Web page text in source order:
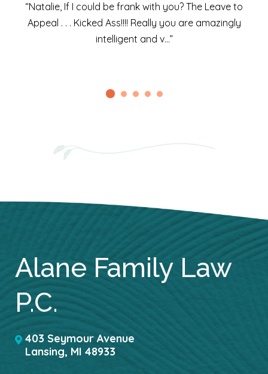
“Natalie, If I could be frank with you? The Leave to
Appeal . . . Kicked Ass!!!! Really you are amazingly
intelligent and v…”
Alane Family Law
P.C.
403 Seymour Avenue
Lansing, MI 48933